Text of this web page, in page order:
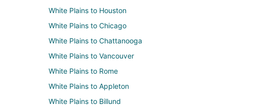
White Plains to Houston
White Plains to Chicago
White Plains to Chattanooga
White Plains to Vancouver
White Plains to Rome
White Plains to Appleton
White Plains to Billund